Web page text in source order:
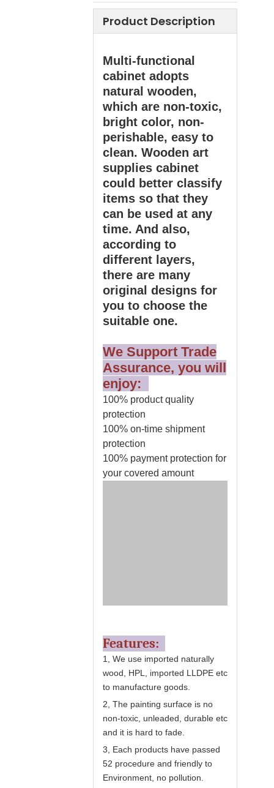
Product Description
Multi-functional
cabinet adopts
natural wooden,
which are non-toxic,
bright color, non-
perishable, easy to
clean. Wooden art
supplies cabinet
could better classify
items so that they
can be used at any
time. And also,
according to
different layers,
there are many
original designs for
you to choose the
suitable one.
We Support Trade
Assurance, you will
enjoy:
100% product quality
protection
100% on-time shipment
protection
100% payment protection for
your covered amount
Features:
1, We use imported naturally
wood, HPL, imported LLDPE etc
to manufacture goods.
2, The painting surface is no
non-toxic, unleaded, durable etc
and it is hard to fade.
3, Each products have passed
52 procedure and friendly to
Environment, no pollution.